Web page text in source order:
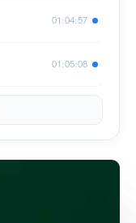
01:04:57
01:05:08